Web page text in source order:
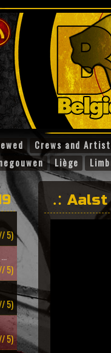
Crews and
Liège
Aalst
5)
5)
5)
5)